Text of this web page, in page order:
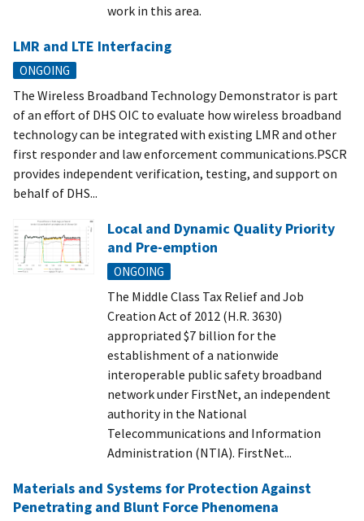
work in this area.
LMR and LTE Interfacing
ONGOING
The Wireless Broadband Technology Demonstrator is part
of an effort of DHS OIC to evaluate how wireless broadband
technology can be integrated with existing LMR and other
first responder and law enforcement communications.PSCR
provides independent verification, testing, and support on
behalf of DHS...
Local and Dynamic Quality Priority
and Pre-emption
ONGOING
The Middle Class Tax Relief and Job
Creation Act of 2012 (H.R. 3630)
appropriated $7 billion for the
establishment of a nationwide
interoperable public safety broadband
network under FirstNet, an independent
authority in the National
Telecommunications and Information
Administration (NTIA). FirstNet...
Materials and Systems for Protection Against
Penetrating and Blunt Force Phenomena